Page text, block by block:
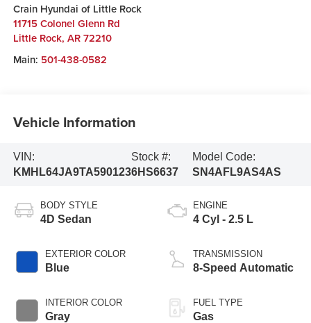
Crain Hyundai of Little Rock
11715 Colonel Glenn Rd
Little Rock, AR 72210
Main: 501-438-0582
Vehicle Information
VIN:
KMHL64JA9TA590123
Stock #:
6HS6637
Model Code:
SN4AFL9AS4AS
BODY STYLE
4D Sedan
EXTERIOR COLOR
Blue
INTERIOR COLOR
Gray
ENGINE
4 Cyl - 2.5 L
TRANSMISSION
8-Speed Automatic
FUEL TYPE
Gas